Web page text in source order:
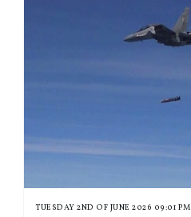
TUESDAY 2ND OF JUNE 2026 09:01 PM